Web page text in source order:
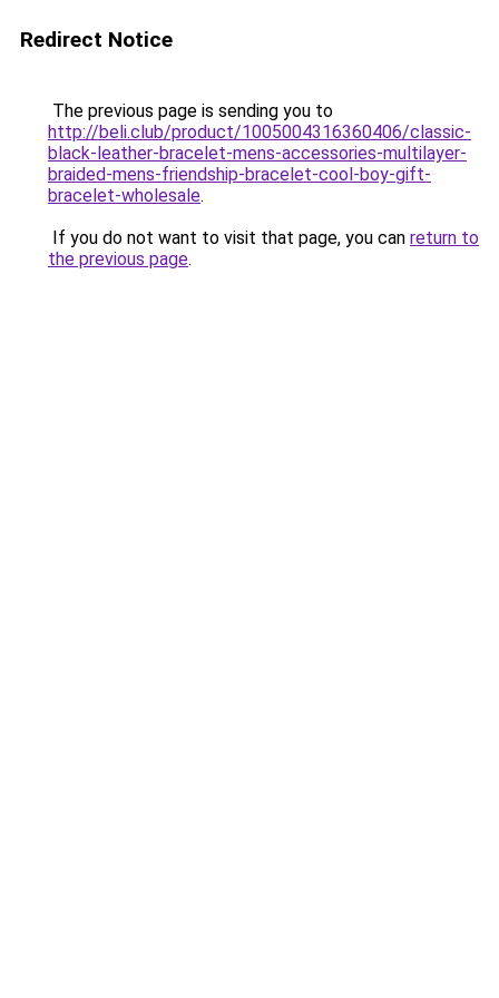
Redirect Notice
The previous page is sending you to
http://beli.club/product/1005004316360406/classic-
black-leather-bracelet-mens-accessories-multilayer-
braided-mens-friendship-bracelet-cool-boy-gift-
bracelet-wholesale.
If you do not want to visit that page, you can return to
the previous page.